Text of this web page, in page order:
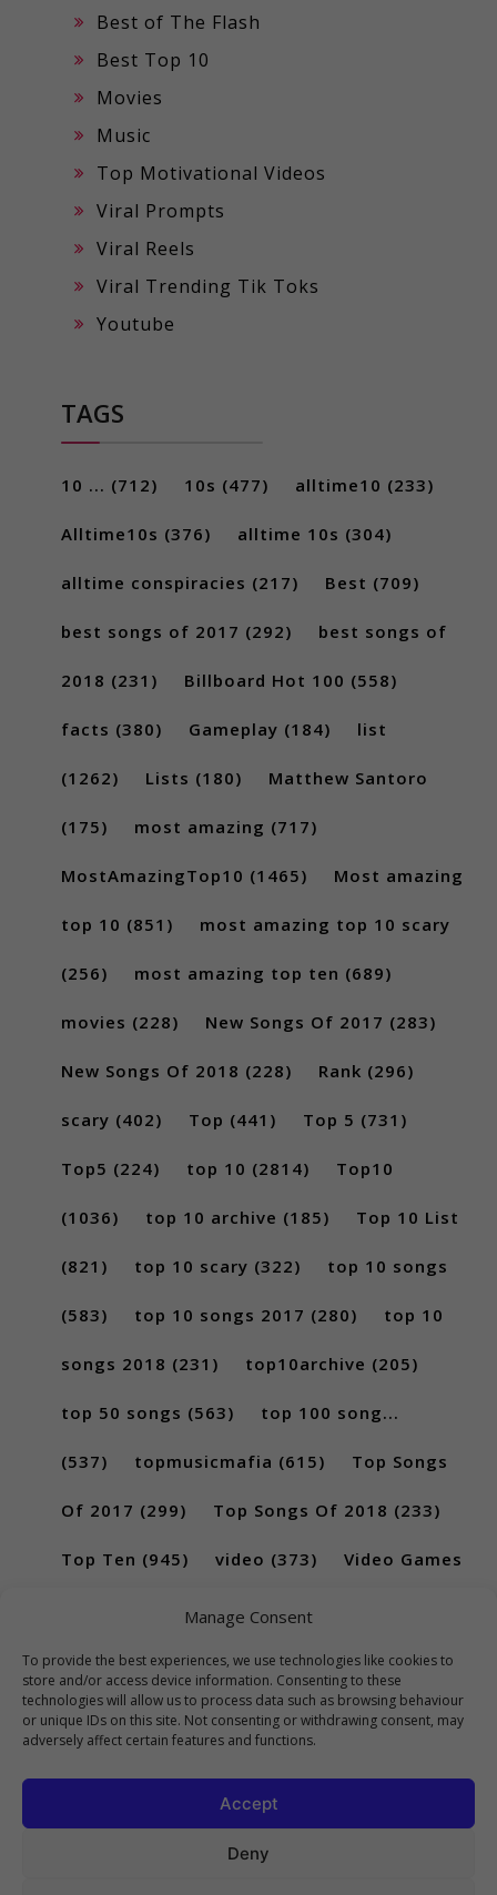
Manage Consent
To provide the best experiences, we use technologies like cookies to
store and/or access device information. Consenting to these
technologies will allow us to process data such as browsing behaviour
or unique IDs on this site. Not consenting or withdrawing consent, may
adversely affect certain features and functions.
Accept
Deny
Best of The Flash
Best Top 10
Movies
Music
Top Motivational Videos
Viral Prompts
Viral Reels
Viral Trending Tik Toks
Youtube
TAGS
10 ... (712) 10s (477) alltime10 (233)
Alltime10s (376) alltime 10s (304)
alltime conspiracies (217) Best (709)
best songs of 2017 (292) best songs of
2018 (231) Billboard Hot 100 (558)
facts (380) Gameplay (184) list
(1262) Lists (180) Matthew Santoro
(175) most amazing (717)
MostAmazingTop10 (1465) Most amazing
top 10 (851) most amazing top 10 scary
(256) most amazing top ten (689)
movies (228) New Songs Of 2017 (283)
New Songs Of 2018 (228) Rank (296)
scary (402) Top (441) Top 5 (731)
Top5 (224) top 10 (2814) Top10
(1036) top 10 archive (185) Top 10 List
(821) top 10 scary (322) top 10 songs
(583) top 10 songs 2017 (280) top 10
songs 2018 (231) top10archive (205)
top 50 songs (563) top 100 song...
(537) topmusicmafia (615) Top Songs
Of 2017 (299) Top Songs Of 2018 (233)
Top Ten (945) video (373) Video Games